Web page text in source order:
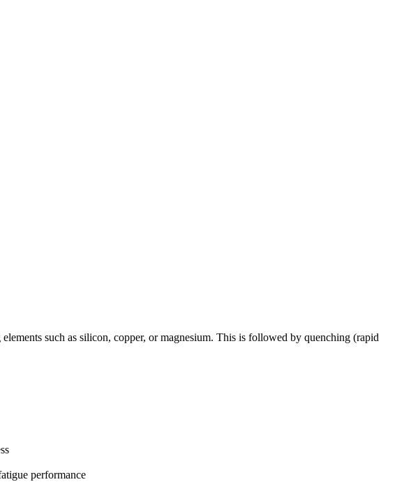
such as silicon, copper, or magnesium. This is followed by quenching (rapid
performance